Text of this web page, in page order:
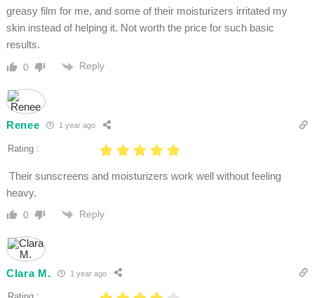
greasy film for me, and some of their moisturizers irritated my
skin instead of helping it. Not worth the price for such basic
results.
0 Reply
Renee 1 year ago
Rating :
Their sunscreens and moisturizers work well without feeling
heavy.
0 Reply
Clara M. 1 year ago